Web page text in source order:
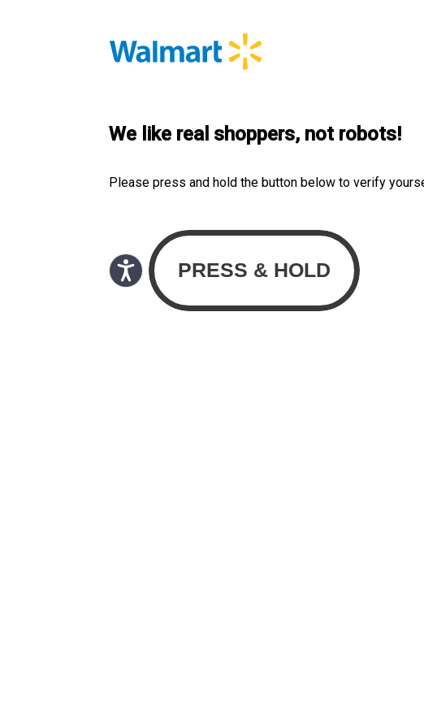
We like real shoppers, not robots!
Please press and hold the button below to verify